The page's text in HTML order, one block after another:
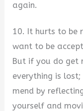
again.
10. It hurts to be
want to be
But if you do get
everything is
mend by
yourself and